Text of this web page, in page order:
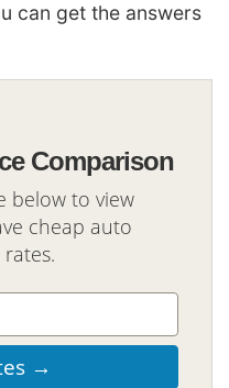
can get the answers
Comparison
below to view
cheap auto